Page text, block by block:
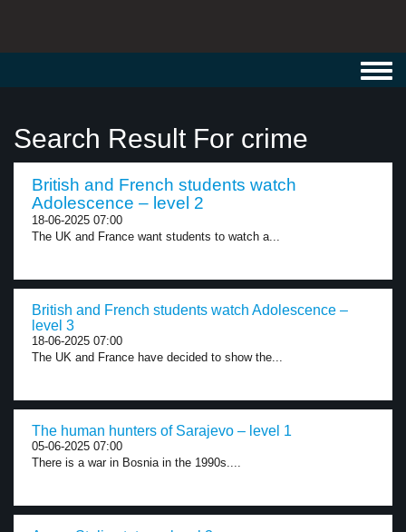
Search Result For crime
British and French students watch
Adolescence – level 2
18-06-2025 07:00
The UK and France want students to watch a...
British and French students watch Adolescence –
level 3
18-06-2025 07:00
The UK and France have decided to show the...
The human hunters of Sarajevo – level 1
05-06-2025 07:00
There is a war in Bosnia in the 1990s....